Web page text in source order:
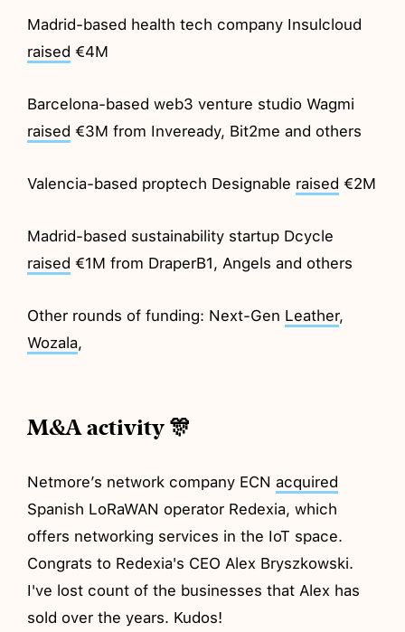
Madrid-based health tech company Insulcloud
raised €4M
Barcelona-based web3 venture studio Wagmi
raised €3M from Inveready, Bit2me and others
Valencia-based proptech Designable raised €2M
Madrid-based sustainability startup Dcycle
raised €1M from DraperB1, Angels and others
Other rounds of funding: Next-Gen Leather,
Wozala,
M&A activity 🎊
Netmore’s network company ECNacquired
Spanish LoRaWAN operator Redexia, which
offers networking services in the IoT space.
Congrats to Redexia's CEO Alex Bryszkowski.
I've lost count of the businesses that Alex has
sold over the years. Kudos!